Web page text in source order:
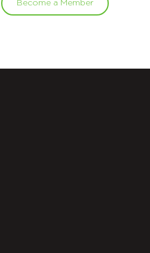
Become a Member